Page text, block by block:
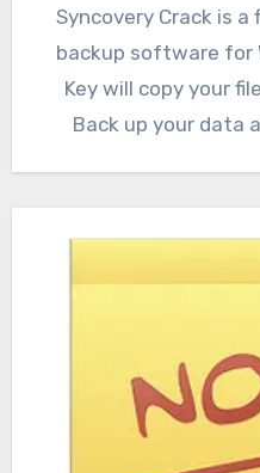
Syncovery Crack is
backup software for
Key will copy your
Back up your data